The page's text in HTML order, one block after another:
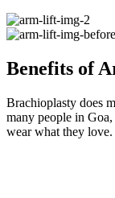
Benefits of
Brachioplasty does
many people in
wear what they